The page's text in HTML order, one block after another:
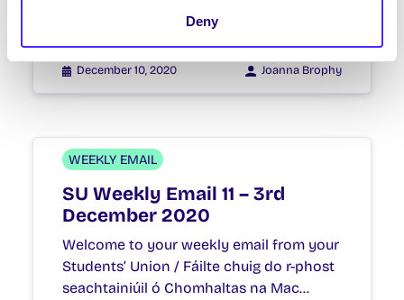
Deny
seachtainiúil ó Chomhaltas na Mac…
December 10, 2020 Joanna Brophy
WEEKLY EMAIL
SU Weekly Email 11 – 3rd
December 2020
Welcome to your weekly email from your
Students’ Union / Fáilte chuig do r-phost
seachtainiúil ó Chomhaltas na Mac…